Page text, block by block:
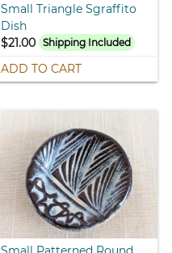
Small Triangle Sgraffito
Dish
$21.00 Shipping Included
ADD TO CART